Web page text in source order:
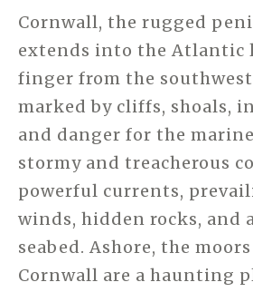
Cornwall, the rugged
extends into the Atlantic
finger from the
marked by cliffs, shoals,
and danger for the
stormy and treacherous
powerful currents,
winds, hidden rocks, and
seabed. Ashore, the
Cornwall are a haunting